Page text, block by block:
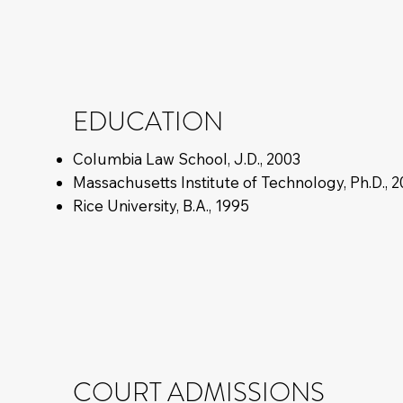
EDUCATION
Columbia Law School, J.D., 2003
Massachusetts Institute of Technology, Ph.D.,
Rice University, B.A., 1995
COURT ADMISSIONS